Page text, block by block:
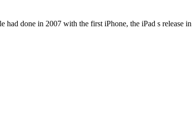
done in 2007 with the first iPhone, the iPad s release